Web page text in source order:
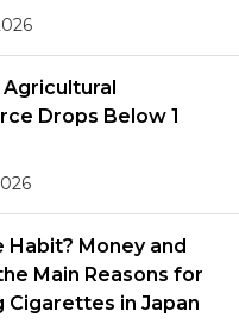
Agricultural
Drops Below 1
Habit? Money and
Main Reasons for
Cigarettes in Japan